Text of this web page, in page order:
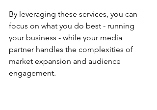
By leveraging these services, you can
focus on what you do best - running
your business - while your media
partner handles the complexities of
market expansion and audience
engagement.